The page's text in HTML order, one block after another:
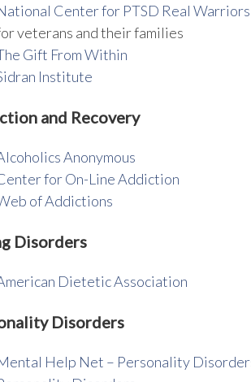
Center for PTSD Real
veterans and their families
Gift From Within
Institute
and Recovery
Anonymous
for On-Line Addiction
of Addictions
Disorders
Dietetic Association
Disorders
Help Net – Personality